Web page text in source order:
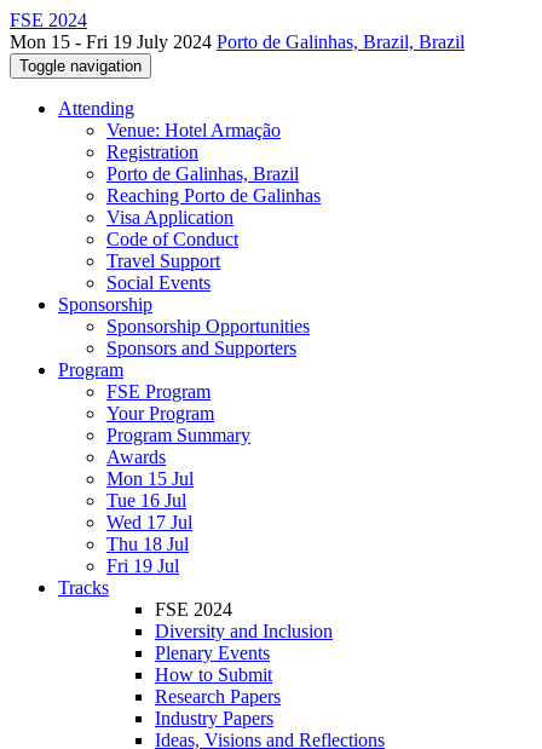
FSE 2024
Mon 15 - Fri 19 July 2024 Porto de Galinhas, Brazil, Brazil
Toggle navigation
Attending
Venue: Hotel Armação
Registration
Porto de Galinhas, Brazil
Reaching Porto de Galinhas
Visa Application
Code of Conduct
Travel Support
Social Events
Sponsorship
Sponsorship Opportunities
Sponsors and Supporters
Program
FSE Program
Your Program
Program Summary
Awards
Mon 15 Jul
Tue 16 Jul
Wed 17 Jul
Thu 18 Jul
Fri 19 Jul
Tracks
FSE 2024
Diversity and Inclusion
Plenary Events
How to Submit
Research Papers
Industry Papers
Ideas, Visions and Reflections